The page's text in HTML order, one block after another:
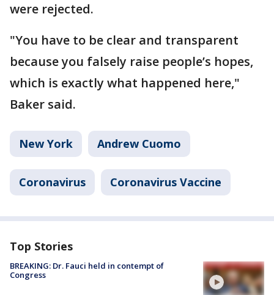
were rejected.
"You have to be clear and transparent
because you falsely raise people’s hopes,
which is exactly what happened here,"
Baker said.
New York Andrew Cuomo
Coronavirus Coronavirus Vaccine
Top Stories
BREAKING: Dr. Fauci held in contempt of
Congress